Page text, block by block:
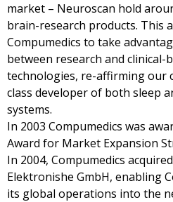
market – Neuroscan hold
brain-research products. This
Compumedics to take
between research and
technologies, re-affirming our
class developer of both sleep
systems.
In 2003 Compumedics was
Award for Market Expansion
In 2004, Compumedics
Elektronishe GmbH, enabling
its global operations into the